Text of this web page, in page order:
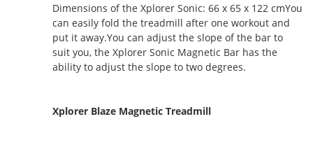
Dimensions of the Xplorer Sonic: 66 x 65 x 122 cmYou
can easily fold the treadmill after one workout and
put it away.You can adjust the slope of the bar to
suit you, the Xplorer Sonic Magnetic Bar has the
ability to adjust the slope to two degrees.
Xplorer Blaze Magnetic Treadmill